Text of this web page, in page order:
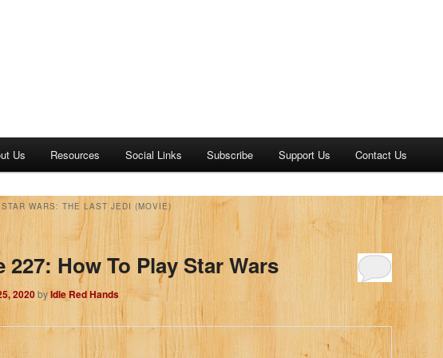
Us Resources Social Links Subscribe Support Us Contact Us
STAR WARS: THE LAST JEDI (MOVIE)
227: How To Play Star Wars
2020byIdle Red Hands